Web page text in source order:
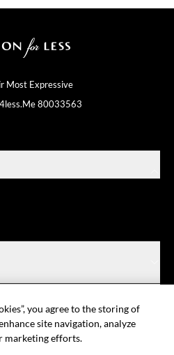
you agree to the storing of
site navigation, analyze
marketing efforts.
Most Expressive
80033563